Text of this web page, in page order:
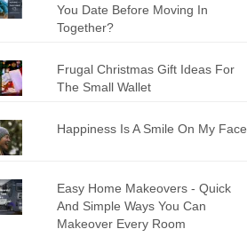
You Date Before Moving In
Together?
Frugal Christmas Gift Ideas For
The Small Wallet
Happiness Is A Smile On My Face
Easy Home Makeovers - Quick
And Simple Ways You Can
Makeover Every Room